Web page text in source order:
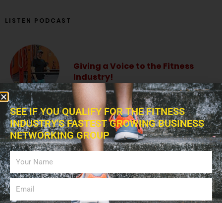
LISTEN PODCAST
Giving a Voice to the Fitness
Industry!
The Fitness Blitz Podcast
Fitness Professional Online
SEE IF YOU QUALIFY FOR THE FITNESS
INDUSTRY'S FASTEST GROWING BUSINESS
NETWORKING GROUP